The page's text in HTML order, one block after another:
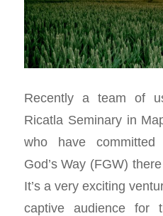
Recently a team of
Ricatla Seminary in
who have
God’s Way (FGW)
It’s a very exciting
captive audience for